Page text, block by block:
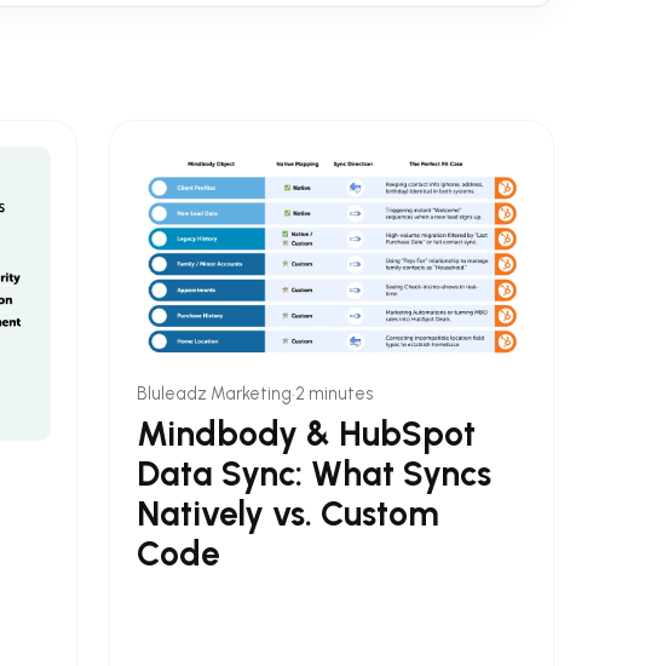
Bluleadz Marketing•2 minutes
Mindbody & HubSpot
Data Sync: What Syncs
Natively vs. Custom
Code